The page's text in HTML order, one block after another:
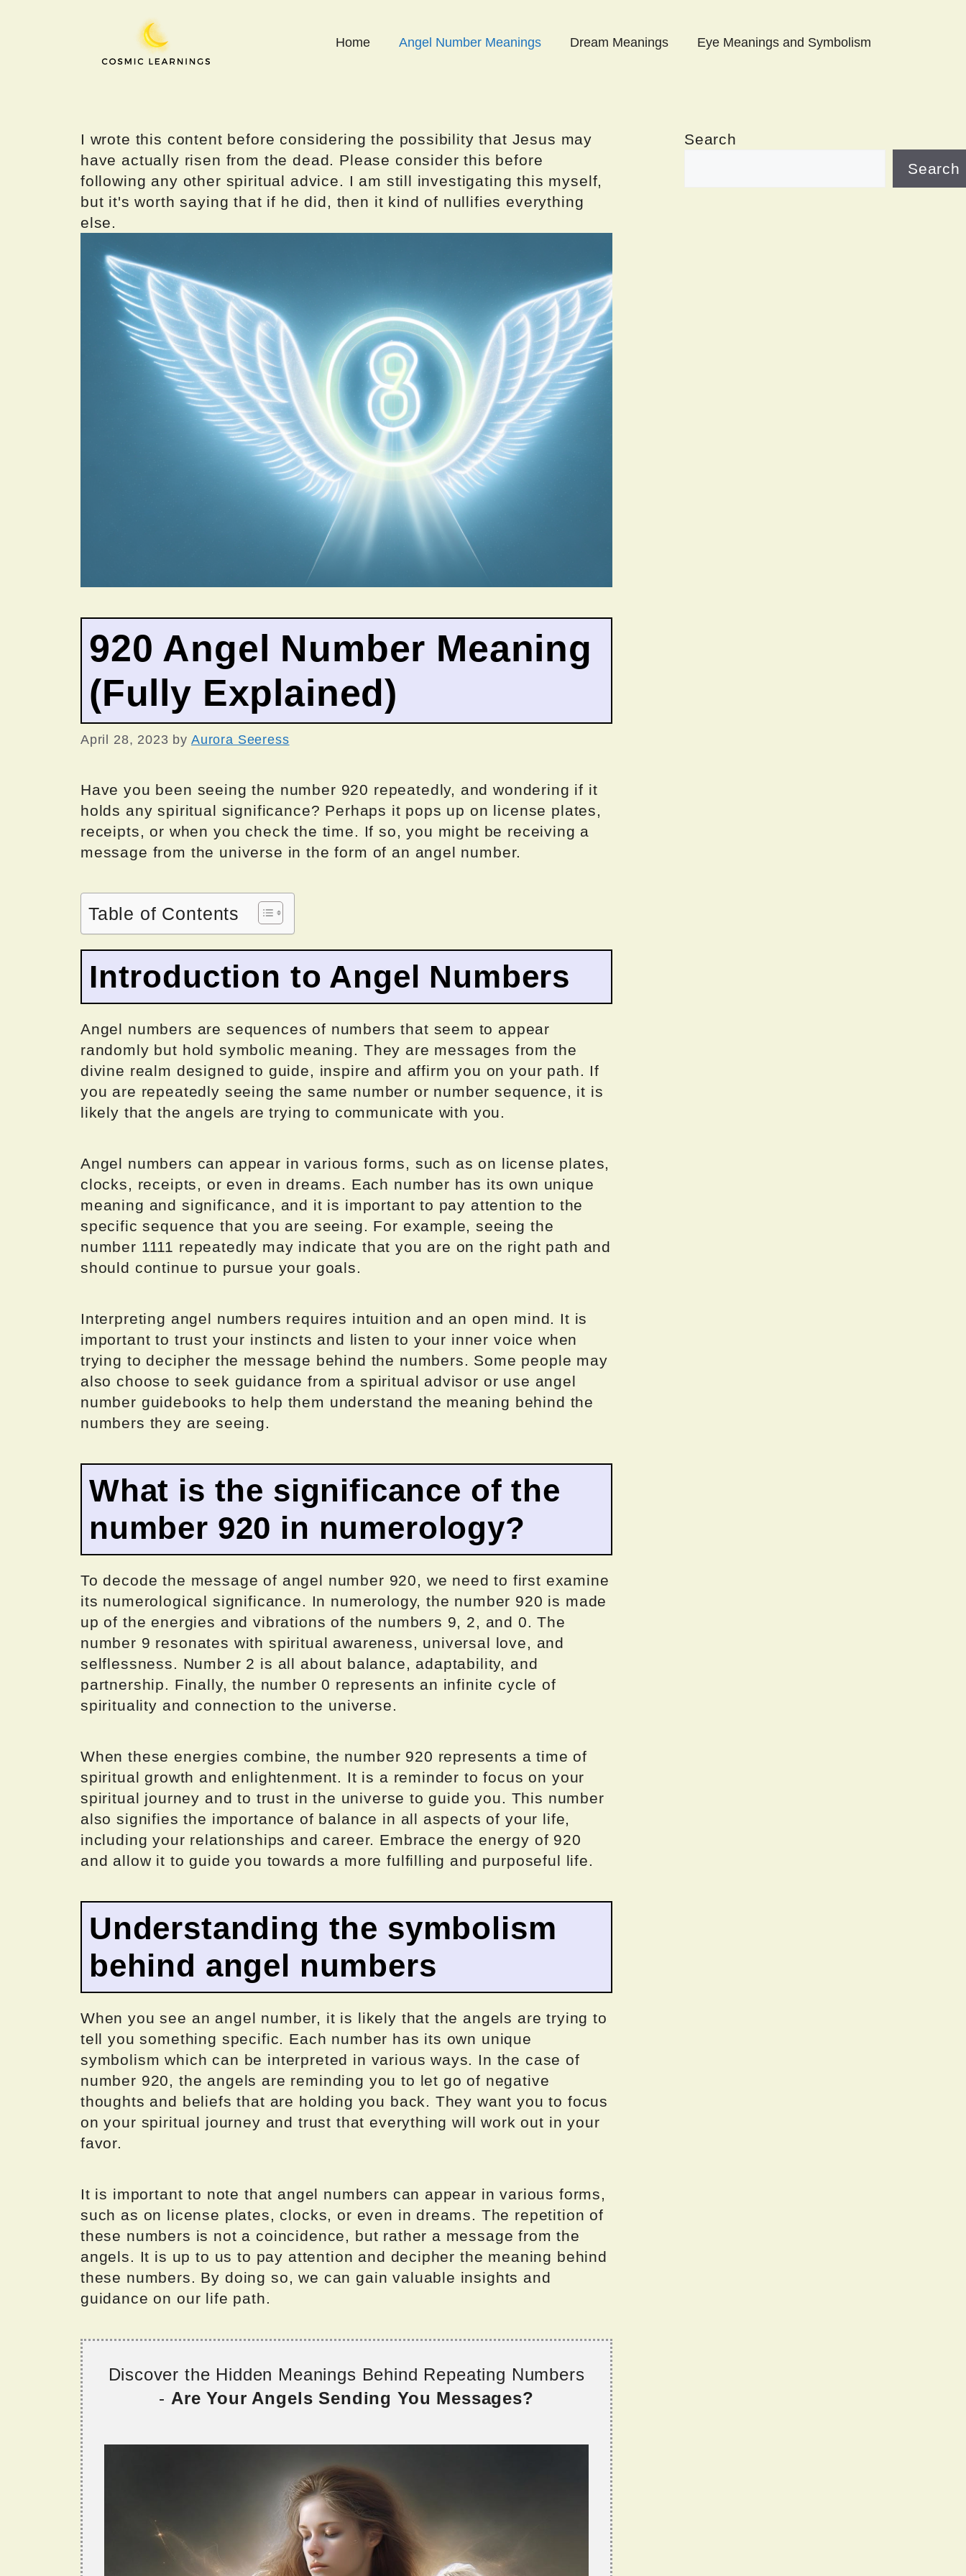
Home Angel Number Meanings Dream Meanings Eye Meanings and Symbolism
I wrote this content before considering the possibility that Jesus may
have actually risen from the dead. Please consider this before
following any other spiritual advice. I am still investigating this myself,
but it's worth saying that if he did, then it kind of nullifies everything
else.
920 Angel Number Meaning
(Fully Explained)
April 28, 2023 by Aurora Seeress
Have you been seeing the number 920 repeatedly, and wondering if it
holds any spiritual significance? Perhaps it pops up on license plates,
receipts, or when you check the time. If so, you might be receiving a
message from the universe in the form of an angel number.
Table of Contents
Introduction to Angel Numbers
Angel numbers are sequences of numbers that seem to appear
randomly but hold symbolic meaning. They are messages from the
divine realm designed to guide, inspire and affirm you on your path. If
you are repeatedly seeing the same number or number sequence, it is
likely that the angels are trying to communicate with you.
Angel numbers can appear in various forms, such as on license plates,
clocks, receipts, or even in dreams. Each number has its own unique
meaning and significance, and it is important to pay attention to the
specific sequence that you are seeing. For example, seeing the
number 1111 repeatedly may indicate that you are on the right path and
should continue to pursue your goals.
Interpreting angel numbers requires intuition and an open mind. It is
important to trust your instincts and listen to your inner voice when
trying to decipher the message behind the numbers. Some people may
also choose to seek guidance from a spiritual advisor or use angel
number guidebooks to help them understand the meaning behind the
numbers they are seeing.
What is the significance of the
number 920 in numerology?
To decode the message of angel number 920, we need to first examine
its numerological significance. In numerology, the number 920 is made
up of the energies and vibrations of the numbers 9, 2, and 0. The
number 9 resonates with spiritual awareness, universal love, and
selflessness. Number 2 is all about balance, adaptability, and
partnership. Finally, the number 0 represents an infinite cycle of
spirituality and connection to the universe.
When these energies combine, the number 920 represents a time of
spiritual growth and enlightenment. It is a reminder to focus on your
spiritual journey and to trust in the universe to guide you. This number
also signifies the importance of balance in all aspects of your life,
including your relationships and career. Embrace the energy of 920
and allow it to guide you towards a more fulfilling and purposeful life.
Understanding the symbolism
behind angel numbers
When you see an angel number, it is likely that the angels are trying to
tell you something specific. Each number has its own unique
symbolism which can be interpreted in various ways. In the case of
number 920, the angels are reminding you to let go of negative
thoughts and beliefs that are holding you back. They want you to focus
on your spiritual journey and trust that everything will work out in your
favor.
It is important to note that angel numbers can appear in various forms,
such as on license plates, clocks, or even in dreams. The repetition of
these numbers is not a coincidence, but rather a message from the
angels. It is up to us to pay attention and decipher the meaning behind
these numbers. By doing so, we can gain valuable insights and
guidance on our life path.
Discover the Hidden Meanings Behind Repeating Numbers
- Are Your Angels Sending You Messages?
Search
Search